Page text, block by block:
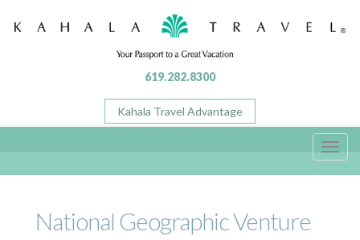
619.282.8300
Kahala Travel Advantage
National Geographic Venture